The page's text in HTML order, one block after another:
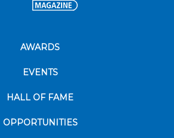
AWARDS
EVENTS
HALL OF FAME
OPPORTUNITIES